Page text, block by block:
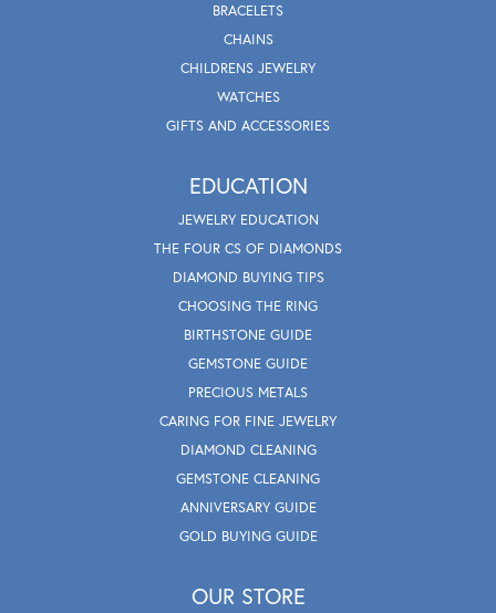
BRACELETS
CHAINS
CHILDRENS JEWELRY
WATCHES
GIFTS AND ACCESSORIES
EDUCATION
JEWELRY EDUCATION
THE FOUR CS OF DIAMONDS
DIAMOND BUYING TIPS
CHOOSING THE RING
BIRTHSTONE GUIDE
GEMSTONE GUIDE
PRECIOUS METALS
CARING FOR FINE JEWELRY
DIAMOND CLEANING
GEMSTONE CLEANING
ANNIVERSARY GUIDE
GOLD BUYING GUIDE
OUR STORE